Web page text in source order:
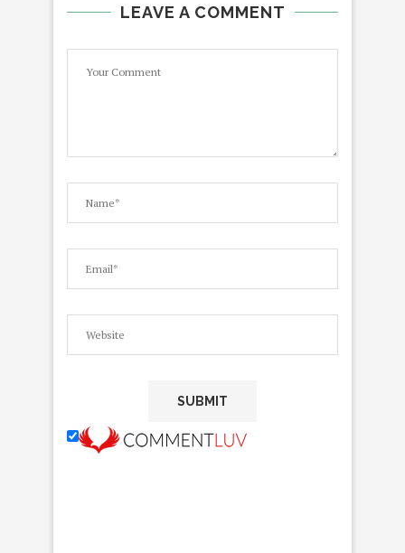
LEAVE A COMMENT